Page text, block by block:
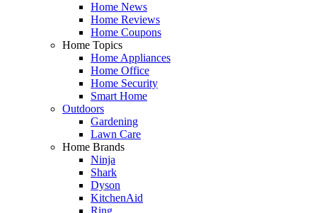
Home News
Home Reviews
Home Coupons
Home Topics
Home Appliances
Home Office
Home Security
Smart Home
Outdoors
Gardening
Lawn Care
Home Brands
Ninja
Shark
Dyson
KitchenAid
Ring